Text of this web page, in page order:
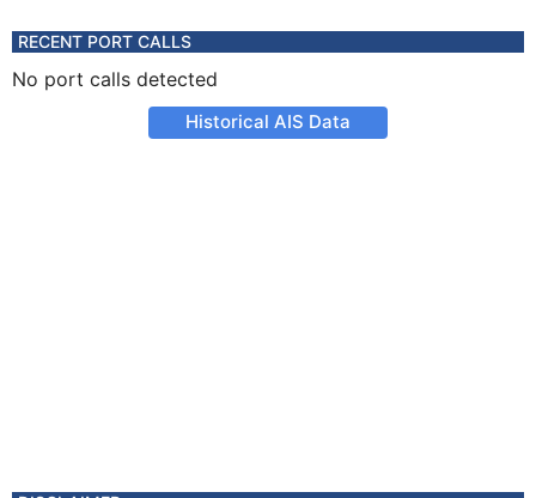
RECENT PORT CALLS
No port calls detected
Historical AIS Data